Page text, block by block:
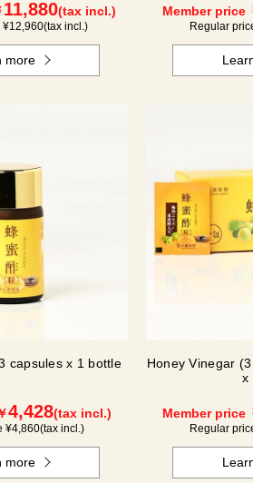
11,880(tax incl.)
¥12,960(tax incl.)
more
Member price
Regular
capsules x 1 bottle
4,428(tax incl.)
¥4,860(tax incl.)
more
Honey Vinegar
x
Member price
Regular